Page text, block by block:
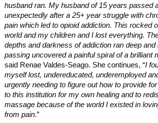
husband ran. My husband of 15 years passed
unexpectedly after a 25+ year struggle with
pain which led to opioid addiction. This rocked
world and my children and I lost everything.
depths and darkness of addiction ran deep and
passing uncovered a painful spiral of a brilliant
said Renae Valdes-Seago. She continues, “I
myself lost, undereducated, underemployed
urgently needing to figure out how to provide
to this institution for my own healing and to
massage because of the world I existed in
from pain.”